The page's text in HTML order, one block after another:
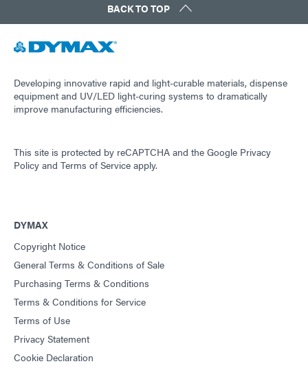
BACK TO TOP
Developing innovative rapid and light-curable materials, dispense
equipment and UV/LED light-curing systems to dramatically
improve manufacturing efficiencies.
This site is protected by reCAPTCHA and the Google Privacy
Policy and Terms of Service apply.
DYMAX
Copyright Notice
General Terms & Conditions of Sale
Purchasing Terms & Conditions
Terms & Conditions for Service
Terms of Use
Privacy Statement
Cookie Declaration